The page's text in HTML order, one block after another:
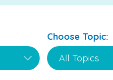
Choose Topic: